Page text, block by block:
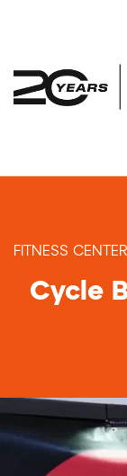
FITNESS
Cycle